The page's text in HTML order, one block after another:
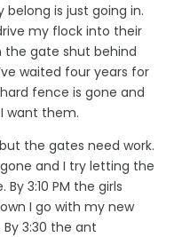
is just going in.
my flock into their
gate shut behind
waited four years for
fence is gone and
want them.
the gates need work.
and I try letting the
3:10 PM the girls
I go with my new
3:30 the ant